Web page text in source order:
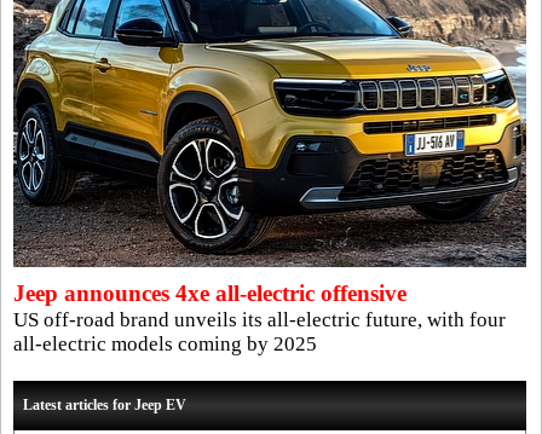
Jeep announces 4xe all-electric offensive
US off-road brand unveils its all-electric future, with four
all-electric models coming by 2025
Latest articles for Jeep EV